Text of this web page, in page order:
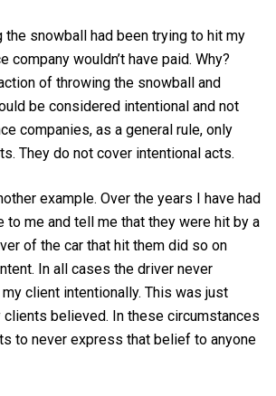
the snowball had been trying to hit my
company wouldn’t have paid. Why?
of throwing the snowball and
be considered intentional and not
companies, as a general rule, only
They do not cover intentional acts.
example. Over the years I have had
to me and tell me that they were hit by a
of the car that hit them did so on
In all cases the driver never
client intentionally. This was just
clients believed. In these circumstances
to never express that belief to anyone